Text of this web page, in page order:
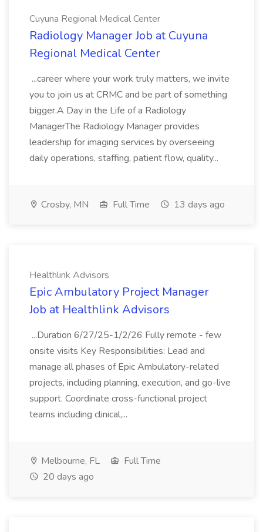
Cuyuna Regional Medical Center
Radiology Manager Job at Cuyuna
Regional Medical Center
...career where your work truly matters, we invite
you to join us at CRMC and be part of something
bigger.A Day in the Life of a Radiology
ManagerThe Radiology Manager provides
leadership for imaging services by overseeing
daily operations, staffing, patient flow, quality...
Crosby, MN Full Time 13 days ago
Healthlink Advisors
Epic Ambulatory Project Manager
Job at Healthlink Advisors
...Duration 6/27/25-1/2/26 Fully remote - few
onsite visits Key Responsibilities: Lead and
manage all phases of Epic Ambulatory-related
projects, including planning, execution, and go-live
support. Coordinate cross-functional project
teams including clinical,...
Melbourne, FL
Full Time
20 days ago